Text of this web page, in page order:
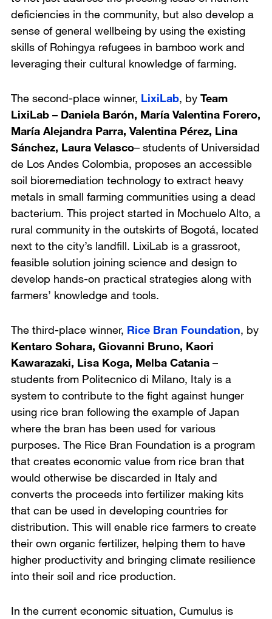
deficiencies in the community, but also develop a
sense of general wellbeing by using the existing
skills of Rohingya refugees in bamboo work and
leveraging their cultural knowledge of farming.
The second-place winner, LixiLab, by Team
LixiLab – Daniela Barón, María Valentina Forero,
María Alejandra Parra, Valentina Pérez, Lina
Sánchez, Laura Velasco– students of Universidad
de Los Andes Colombia, proposes an accessible
soil bioremediation technology to extract heavy
metals in small farming communities using a dead
bacterium. This project started in Mochuelo Alto, a
rural community in the outskirts of Bogotá, located
next to the city’s landfill. LixiLab is a grassroot,
feasible solution joining science and design to
develop hands-on practical strategies along with
farmers’ knowledge and tools.
The third-place winner, Rice Bran Foundation, by
Kentaro Sohara, Giovanni Bruno, Kaori
Kawarazaki, Lisa Koga, Melba Catania –
students from Politecnico di Milano, Italy is a
system to contribute to the fight against hunger
using rice bran following the example of Japan
where the bran has been used for various
purposes. The Rice Bran Foundation is a program
that creates economic value from rice bran that
would otherwise be discarded in Italy and
converts the proceeds into fertilizer making kits
that can be used in developing countries for
distribution. This will enable rice farmers to create
their own organic fertilizer, helping them to have
higher productivity and bringing climate resilience
into their soil and rice production.
In the current economic situation, Cumulus is